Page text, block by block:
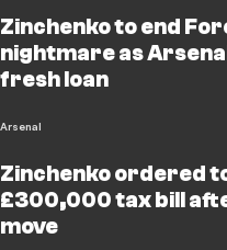
Zinchenko to end
nightmare as
fresh loan
Arsenal
Zinchenko ordered
£300,000 tax bill
move